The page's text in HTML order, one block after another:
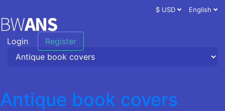
$ USD English
Login Register
Antique book covers